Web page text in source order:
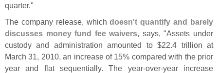
quarter."
The company release, whichdoesn't quantify and barely
discusses money fund fee waivers, says, "Assets under
custody and administration amounted to $22.4 trillion at
March 31, 2010, an increase of 15% compared with the prior
year and flat sequentially. The year-over-year increase